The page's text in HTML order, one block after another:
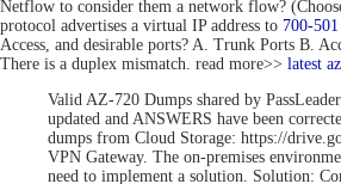
Netflow to consider them a network flow?
protocol advertises a virtual IP address to 700-
Access, and desirable ports? A. Trunk Ports B.
There is a duplex mismatch. read more>> latest
Valid AZ-720 Dumps shared by
updated and ANSWERS have been
dumps from Cloud Storage: https://
VPN Gateway. The on-premises
need to implement a solution. Solution: